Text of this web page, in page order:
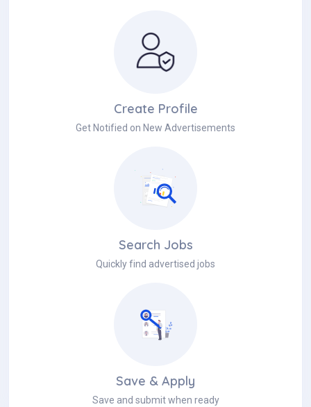
Create Profile
Get Notified on New Advertisements
Search Jobs
Quickly find advertised jobs
Save & Apply
Save and submit when ready